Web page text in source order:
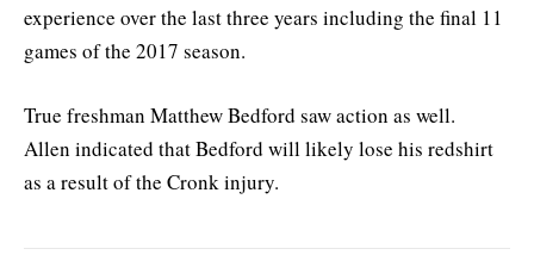
experience over the last three years including the final 11
games of the 2017 season.
True freshman Matthew Bedford saw action as well.
Allen indicated that Bedford will likely lose his redshirt
as a result of the Cronk injury.